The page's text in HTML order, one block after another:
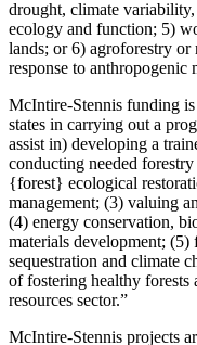
drought, climate
ecology and function; 5)
lands; or 6) agroforestry or
response to anthropogenic
McIntire-Stennis funding
states in carrying out a
assist in) developing a
conducting needed
{forest} ecological
management; (3) valuing
(4) energy conservation,
materials development; (5)
sequestration and climate
of fostering healthy
resources sector.”
McIntire-Stennis projects